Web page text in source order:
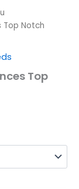
Top Notch
Top